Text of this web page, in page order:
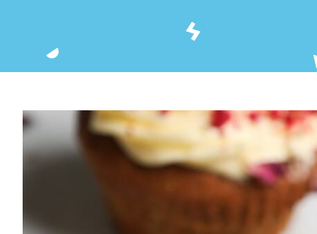
View
Larger
Image